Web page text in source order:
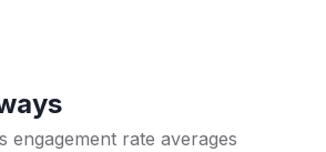
engagement rate averages